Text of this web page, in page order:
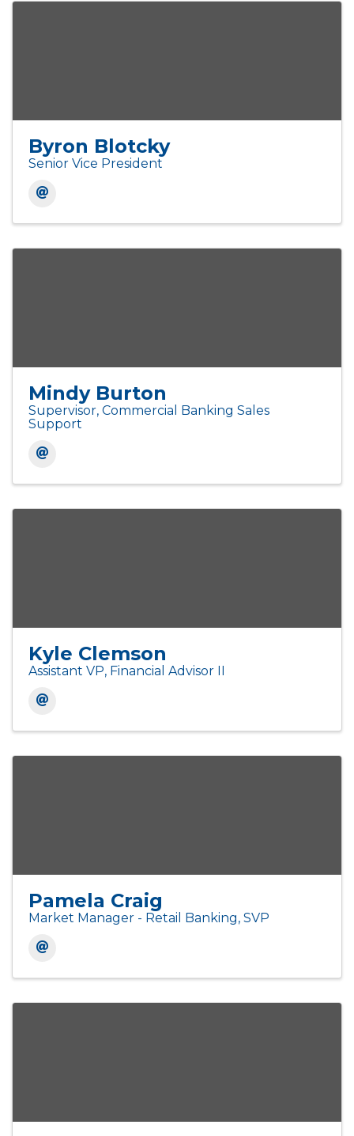
Byron Blotcky
Senior Vice President
Mindy Burton
Supervisor, Commercial Banking Sales
Support
Kyle Clemson
Assistant VP, Financial Advisor II
Pamela Craig
Market Manager - Retail Banking, SVP